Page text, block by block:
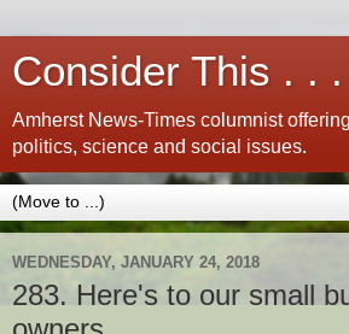
Consider This . . .
Amherst News-Times columnist
politics, science and social issues.
WEDNESDAY, JANUARY 24, 2018
283. Here's to our small